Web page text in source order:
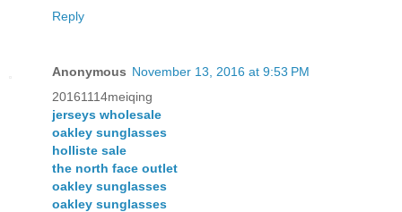
Reply
Anonymous November 13, 2016 at 9:53 PM
20161114meiqing
jerseys wholesale
oakley sunglasses
holliste sale
the north face outlet
oakley sunglasses
oakley sunglasses